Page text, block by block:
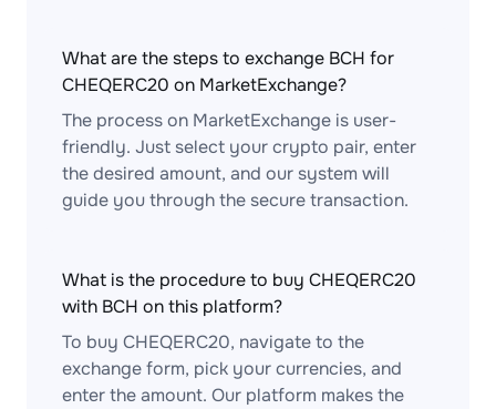
What are the steps to exchange BCH for
CHEQERC20 on MarketExchange?
The process on MarketExchange is user-
friendly. Just select your crypto pair, enter
the desired amount, and our system will
guide you through the secure transaction.
What is the procedure to buy CHEQERC20
with BCH on this platform?
To buy CHEQERC20, navigate to the
exchange form, pick your currencies, and
enter the amount. Our platform makes the